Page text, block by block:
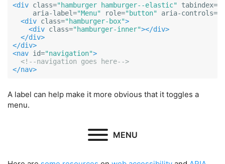
<div class="hamburger hamburger--elastic" tabindex=
aria-label="Menu" role="button" aria-controls=
<div class="hamburger-box">
<div class="hamburger-inner"></div>
</div>
</div>
<nav id="navigation">
<!--navigation goes here-->
</nav>
A label can help make it more obvious that it toggles a
menu.
MENU